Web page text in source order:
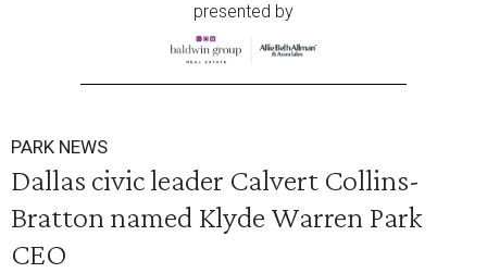
presented by
PARK NEWS
Dallas civic leader Calvert Collins-
Bratton named Klyde Warren Park
CEO